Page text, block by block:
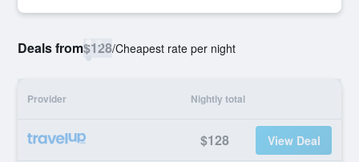
Deals from$128/Cheapest rate per night
Provider Nightly total
$128 View Deal